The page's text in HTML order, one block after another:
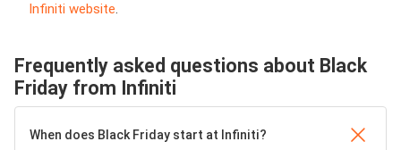
Infiniti website.
Frequently asked questions about Black
Friday from Infiniti
When does Black Friday start at Infiniti?